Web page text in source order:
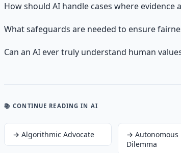
How should AI handle cases where evidence
What safeguards are needed to ensure
Can an AI ever truly understand human
📚 CONTINUE READING IN AI
→ Algorithmic Advocate →Autonomous
Dilemma